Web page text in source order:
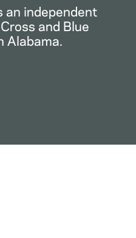
independent
and Blue
Alabama.